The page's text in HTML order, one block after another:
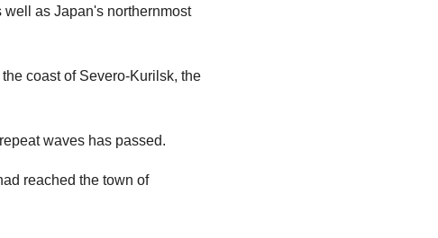
as Japan's northernmost
coast of Severo-Kurilsk, the
waves has passed.
reached the town of